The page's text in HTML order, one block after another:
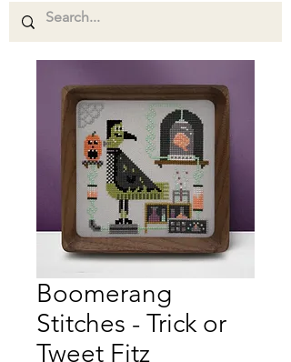
Boomerang
Stitches - Trick or
Tweet Fitz